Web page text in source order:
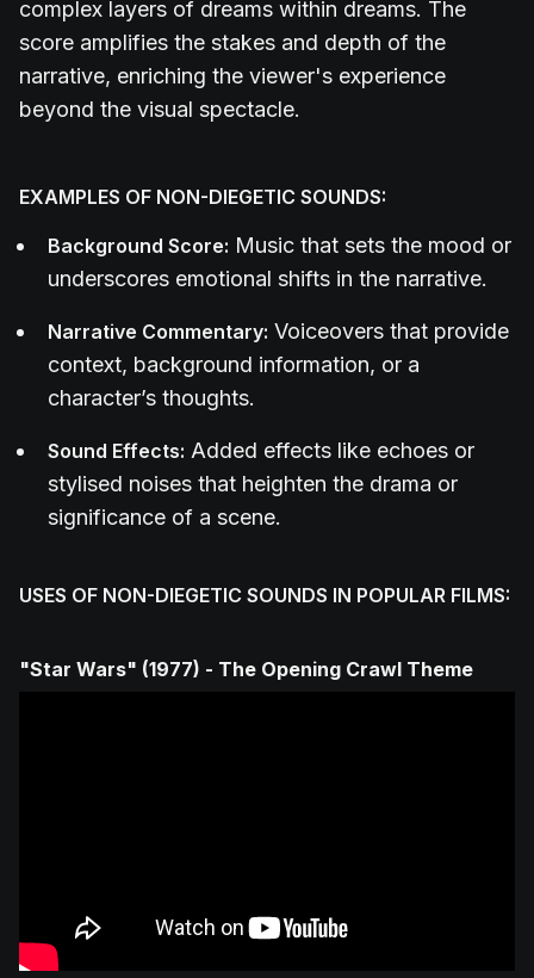
complex layers of dreams within dreams. The
score amplifies the stakes and depth of the
narrative, enriching the viewer's experience
beyond the visual spectacle.
EXAMPLES OF NON-DIEGETIC SOUNDS:
Background Score: Music that sets the mood or
underscores emotional shifts in the narrative.
Narrative Commentary: Voiceovers that provide
context, background information, or a
character’s thoughts.
Sound Effects: Added effects like echoes or
stylised noises that heighten the drama or
significance of a scene.
USES OF NON-DIEGETIC SOUNDS IN POPULAR FILMS:
"Star Wars" (1977) - The Opening Crawl Theme